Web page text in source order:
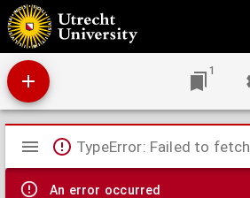
Wandelingen door den botanischen tuin te Buitenzorg.
1
Mirador
viewer
TypeError: Failed to fetch
An error occurred